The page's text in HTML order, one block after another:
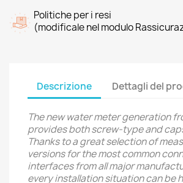
Politiche per i resi
(modificale nel modulo
Descrizione Dettagli del
The new water meter generation
provides both screw-type and
Thanks to a great selection of
versions for the most common
interfaces from all major
every installation situation can be